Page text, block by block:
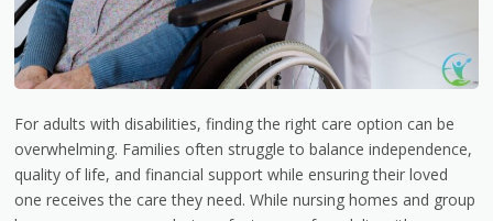
For adults with disabilities, finding the right care option can be
overwhelming. Families often struggle to balance independence,
quality of life, and financial support while ensuring their loved
one receives the care they need. While nursing homes and group